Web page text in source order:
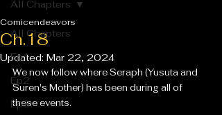
All Chapters
Ep1
Ep2
Ep3
All Chapters
Ch.18
Comicendeavors
Updated: Mar 22, 2024
We now follow where Seraph (Yusuta and
Suren's Mother) has been during all of
these events.